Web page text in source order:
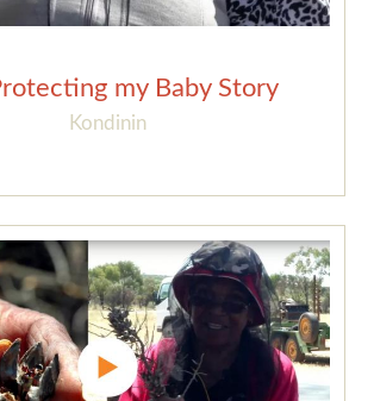
my Baby Story
Kondinin